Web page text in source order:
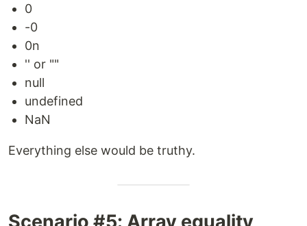
0
-0
0n
'' or ""
null
undefined
NaN
Everything else would be truthy.